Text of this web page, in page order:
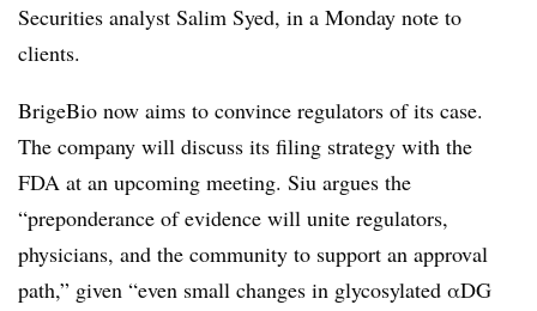
Securities analyst Salim Syed, in a Monday note to
clients.
BrigeBio now aims to convince regulators of its case.
The company will discuss its filing strategy with the
FDA at an upcoming meeting. Siu argues the
“preponderance of evidence will unite regulators,
physicians, and the community to support an approval
path,” given “even small changes in glycosylated αDG